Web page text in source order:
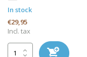
In stock
€29,95
Incl. tax